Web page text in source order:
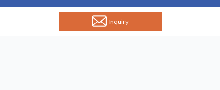
Inquiry